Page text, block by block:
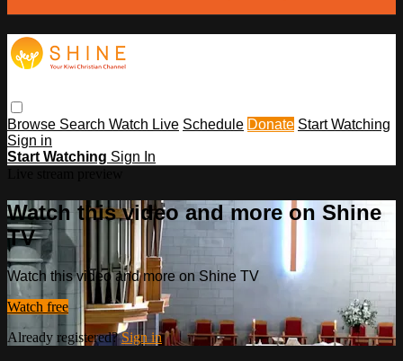
Browse Search Watch Live Schedule Donate Start Watching
Sign in
Start Watching Sign In
Watch this video and more on Shine
TV
Watch this video and more on Shine TV
Watch free
Already registered?Sign in